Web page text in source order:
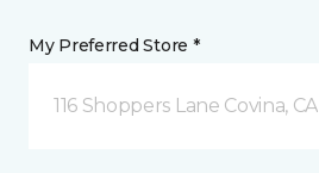
My Preferred Store *
116 Shoppers Lane Covina, CA